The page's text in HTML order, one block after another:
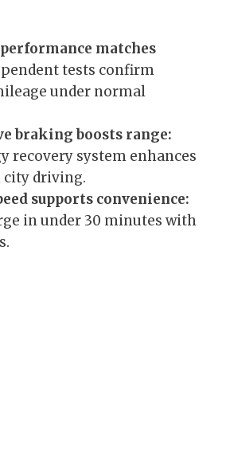
matches
tests confirm
under normal
braking boosts range:
recovery system enhances
city driving.
supports convenience:
in under 30 minutes with